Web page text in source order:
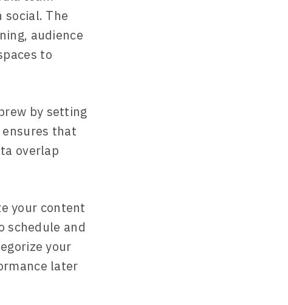
The
audience
to
by setting
that
overlap
your content
schedule and
your
later